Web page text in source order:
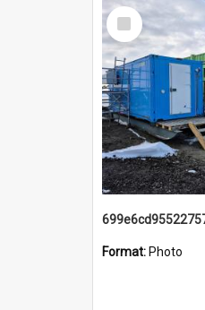
Select
Item
Format: Photo